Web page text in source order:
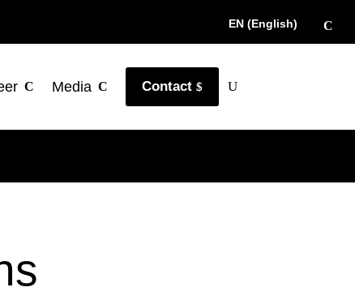
EN (English)
Media Contact